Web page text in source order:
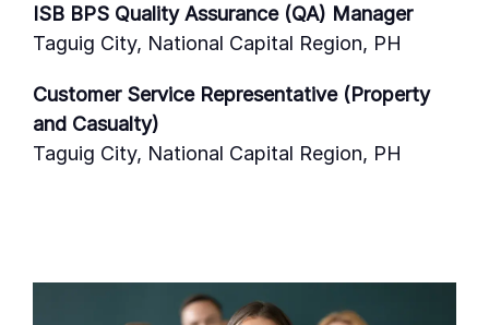
ISB BPS Quality Assurance (QA) Manager
Taguig City, National Capital Region, PH
Customer Service Representative (Property
and Casualty)
Taguig City, National Capital Region, PH